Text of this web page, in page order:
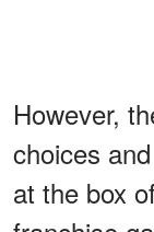
However,
choices
at the box